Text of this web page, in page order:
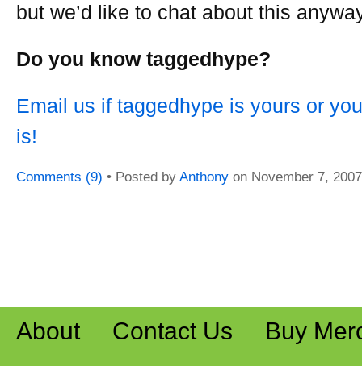
but we’d like to chat about this
Do you know taggedhype?
Email us if taggedhype is yours or
is!
Comments (9) • Posted by Anthony on November 7, 2007
About Contact Us Buy